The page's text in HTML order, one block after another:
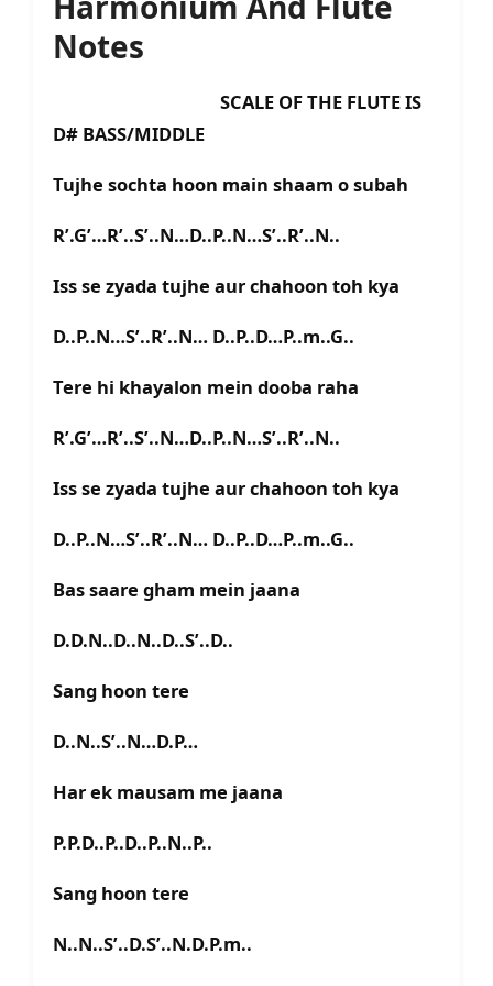
Notes
SCALE OF THE FLUTE IS
D# BASS/MIDDLE
Tujhe sochta hoon main shaam o subah
R’.G’…R’..S’..N…D..P..N…S’..R’..N..
Iss se zyada tujhe aur chahoon toh kya
D..P..N…S’..R’..N… D..P..D…P..m..G..
Tere hi khayalon mein dooba raha
R’.G’…R’..S’..N…D..P..N…S’..R’..N..
Iss se zyada tujhe aur chahoon toh kya
D..P..N…S’..R’..N… D..P..D…P..m..G..
Bas saare gham mein jaana
D.D.N..D..N..D..S’..D..
Sang hoon tere
D..N..S’..N…D.P…
Har ek mausam me jaana
P.P.D..P..D..P..N..P..
Sang hoon tere
N..N..S’..D.S’..N.D.P.m..